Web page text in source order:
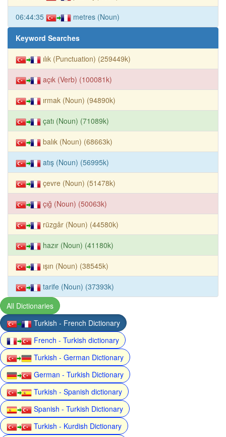
06:44:35 metres (Noun)
Keyword Searches
ılık (Punctuation) (259449k)
açık (Verb) (100081k)
ırmak (Noun) (94890k)
çatı (Noun) (71089k)
balık (Noun) (68663k)
atış (Noun) (56995k)
çevre (Noun) (51478k)
çığ (Noun) (50063k)
rüzgâr (Noun) (44580k)
hazır (Noun) (41180k)
ışın (Noun) (38545k)
tarife (Noun) (37393k)
All Dictionaries
Turkish - French Dictionary
French - Turkish dictionary
Turkish - German Dictionary
German - Turkish Dictionary
Turkish - Spanish dictionary
Spanish - Turkish Dictionary
Turkish - Kurdish Dictionary